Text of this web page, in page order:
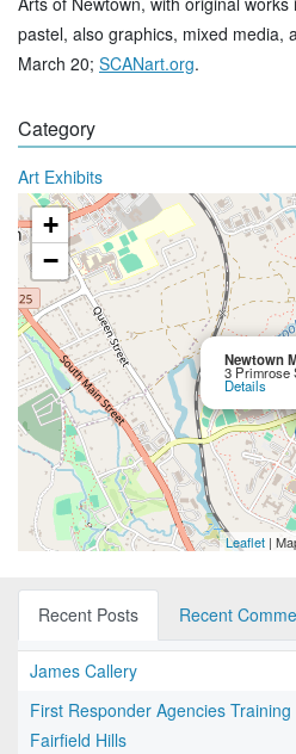
pastel, also graphics, mixed media,
March 20; SCANart.org.
Category
Art Exhibits
Newtown
3 Primrose
Details
+
−
Leaflet |
Recent Posts Recent
James Callery
First Responder Agencies
Fairfield Hills